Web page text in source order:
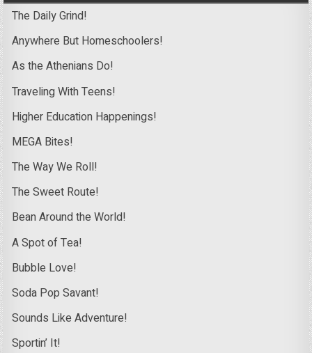
The Daily Grind!
Anywhere But Homeschoolers!
As the Athenians Do!
Traveling With Teens!
Higher Education Happenings!
MEGA Bites!
The Way We Roll!
The Sweet Route!
Bean Around the World!
A Spot of Tea!
Bubble Love!
Soda Pop Savant!
Sounds Like Adventure!
Sportin’ It!